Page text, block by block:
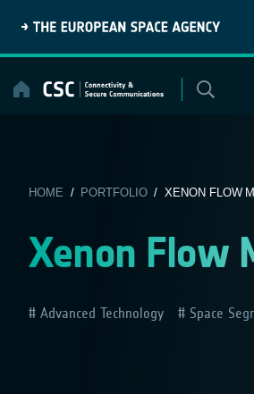
content
HOME / PORTFOLIO/ XENON FLOW
Xenon Flow
Advanced Technology Space